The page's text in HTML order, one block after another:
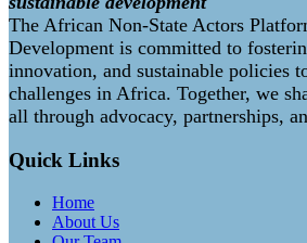
The African Non-State Actors
Development is committed to
innovation, and sustainable policies
challenges in Africa. Together, we
all through advocacy, partnerships,
Quick Links
Home
About Us